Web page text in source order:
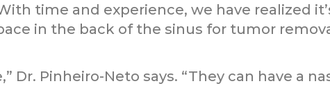
time and experience, we have realized
in the back of the sinus for tumor
Dr. Pinheiro-Neto says. “They can have a